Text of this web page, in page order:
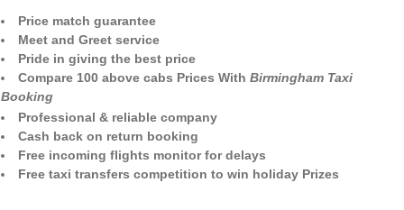
Price match guarantee
Meet and Greet service
Pride in giving the best price
Compare 100 above cabs Prices With Birmingham Taxi
Booking
Professional & reliable company
Cash back on return booking
Free incoming flights monitor for delays
Free taxi transfers competition to win holiday Prizes